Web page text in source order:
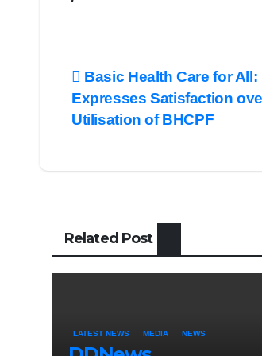
Post
navigation
Basic Health Care for
Expresses Satisfaction
Utilisation of BHCPF
Related Post
LATEST NEWS MEDIA NEWS